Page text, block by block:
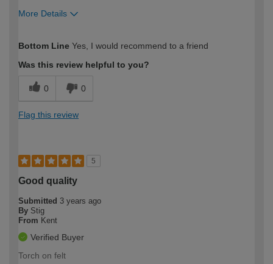
More Details
expertise?
Bottom Line Yes, I would recommend to a friend
Was this review helpful to you?
0 0
Flag this review
5
Good quality
Submitted 3 years ago
By Stig
From Kent
Verified Buyer
Torch on felt